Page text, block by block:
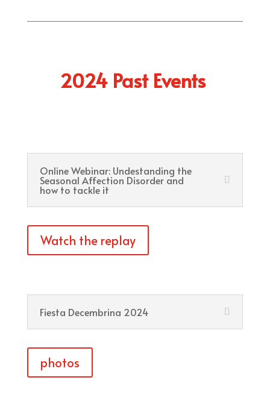
2024 Past Events
Online Webinar: Undestanding the
Seasonal Affection Disorder and
how to tackle it
Watch the replay
Fiesta Decembrina 2024
photos